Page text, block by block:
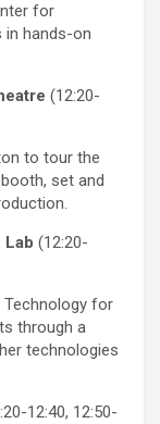
for
in hands-on
(12:20-
to tour the
set and
Lab (12:20-
Technology for
through a
technologies
12:40, 12:50-